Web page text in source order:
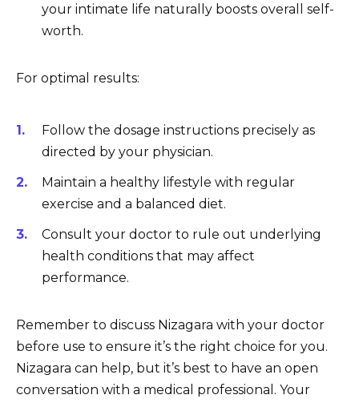
your intimate life naturally boosts overall self-
worth.
For optimal results:
Follow the dosage instructions precisely as
directed by your physician.
Maintain a healthy lifestyle with regular
exercise and a balanced diet.
Consult your doctor to rule out underlying
health conditions that may affect
performance.
Remember to discuss Nizagara with your doctor
before use to ensure it’s the right choice for you.
Nizagara can help, but it’s best to have an open
conversation with a medical professional. Your